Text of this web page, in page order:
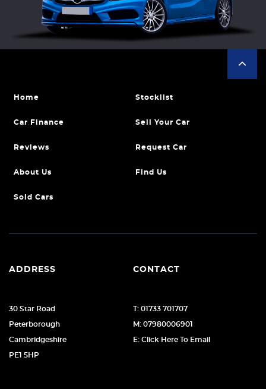
Home Stocklist
Car Finance Sell Your Car
Reviews Request Car
About Us Find Us
Sold Cars
ADDRESS
30 Star Road
Peterborough
Cambridgeshire
PE1 5HP
CONTACT
T: 01733 701707
M: 07980006901
E: Click Here To Email